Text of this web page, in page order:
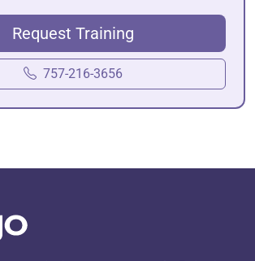
Request Training
757-216-3656